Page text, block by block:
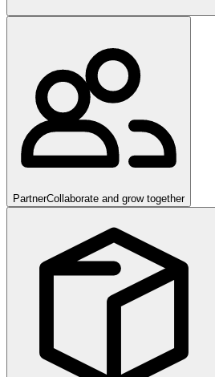
PartnerCollaborate and grow together